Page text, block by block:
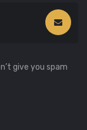
give you spam